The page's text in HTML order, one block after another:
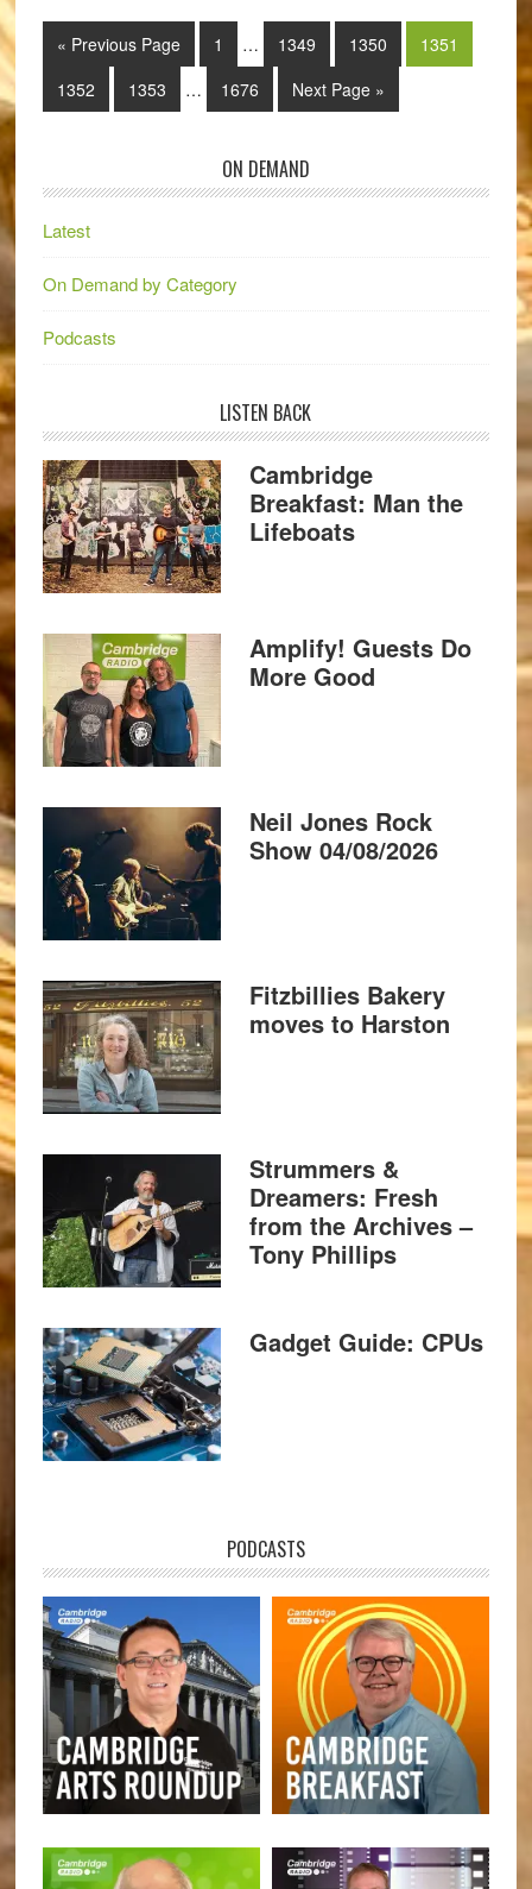
« Previous Page 1 … 1349 1350
1351
1352
1353 … 1676 Next Page »
ON DEMAND
Latest
On Demand by Category
Podcasts
LISTEN BACK
Cambridge
Breakfast: Man the
Lifeboats
Amplify! Guests Do
More Good
Neil Jones Rock
Show 04/08/2026
Fitzbillies Bakery
moves to Harston
Strummers &
Dreamers: Fresh
from the Archives –
Tony Phillips
Gadget Guide: CPUs
PODCASTS